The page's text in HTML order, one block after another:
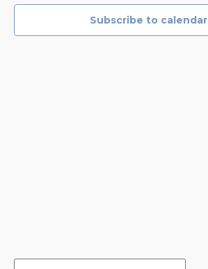
EVENTS
IN
Subscribe to calendar